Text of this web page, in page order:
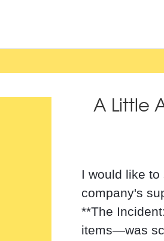
A Little
I would like
company's
**The
items—was